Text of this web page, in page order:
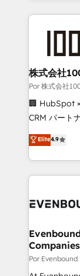
Our Expertise 🔹 Onboarding &
Accredited
from other
downtime. 🔹 RevOps Strategy: Align teams,
processes,
Integrations:
tailored apps,
SOC 2 Type
OneMetric
株式会社
Por 株式会社
🏢 HubSpot
CRM パートナー」 経営課題と現場業務
ティブ・エ
力で顧客フロント
をする会社
トを組み込
ィブ・エー
を、CRMを
思決定者・
HubSpot導入
GTMの見え
Elite4.9
Companies
Por